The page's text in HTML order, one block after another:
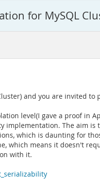
for MySQL
and you are invited
level(I gave a proof in
implementation. The aim is
which is daunting for
means it doesn't
with it.